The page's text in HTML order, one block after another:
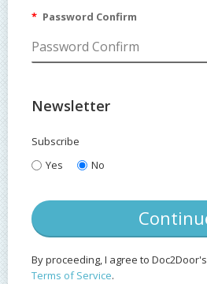
Password Confirm
Newsletter
Subscribe
Yes
No
By proceeding, I agree to Doc2Door's
Terms of Service.